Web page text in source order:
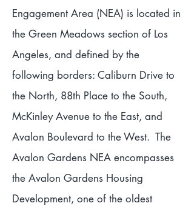
Engagement Area (NEA) is located in
the Green Meadows section of Los
Angeles, and defined by the
following borders: Caliburn Drive to
the North, 88th Place to the South,
McKinley Avenue to the East, and
Avalon Boulevard to the West. The
Avalon Gardens NEA encompasses
the Avalon Gardens Housing
Development, one of the oldest